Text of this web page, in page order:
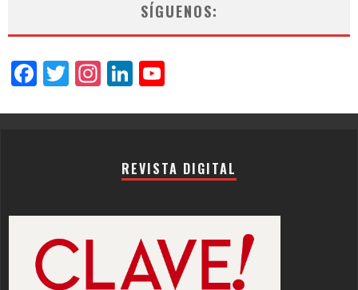
SÍGUENOS:
Facebook
Twitter
Instagram
LinkedIn
REVISTA DIGITAL